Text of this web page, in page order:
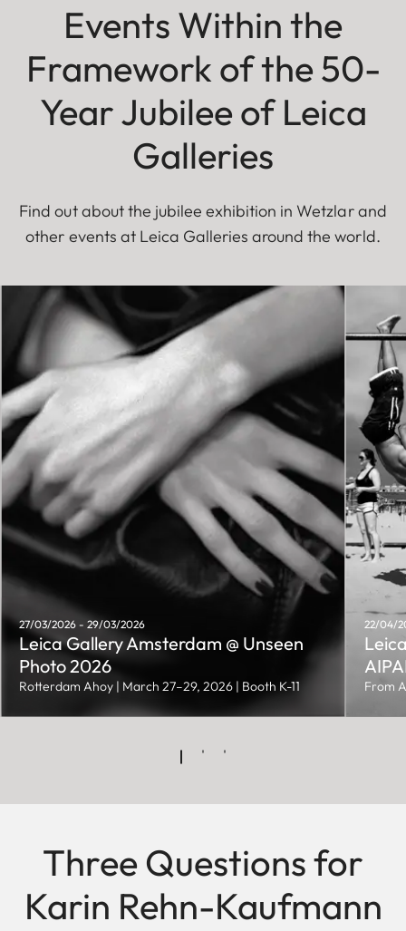
Events Within the
Framework of the 50-
Year Jubilee of Leica
Galleries
Find out about the jubilee exhibition in Wetzlar and
other events at Leica Galleries around the world.
27/03/2026 - 29/03/2026
Leica Gallery Amsterdam @ Unseen
Photo 2026
Rotterdam Ahoy | March 27–29, 2026 | Booth K-11
22/04/
From
Three Questions for
Karin Rehn-Kaufmann